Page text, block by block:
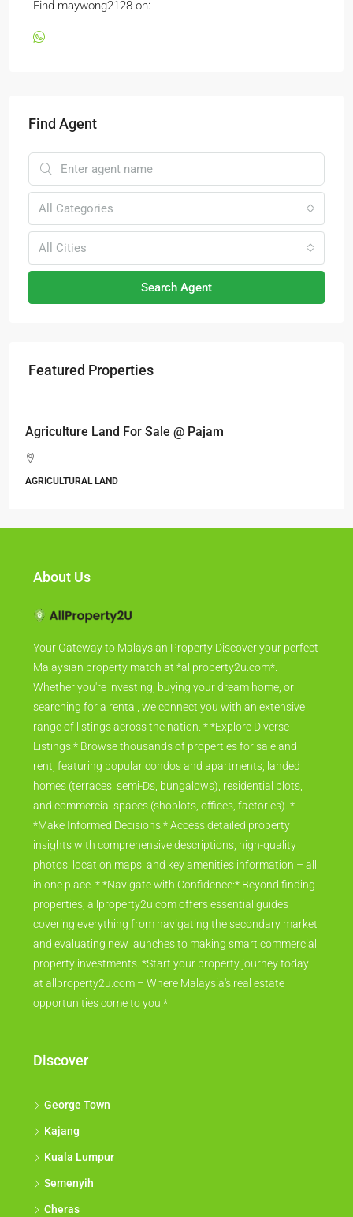
Find maywong2128 on:
Find Agent
All Categories
All Cities
Search Agent
Featured Properties
Agriculture Land For Sale @ Pajam
AGRICULTURAL LAND
About Us
Your Gateway to Malaysian Property Discover your perfect
Malaysian property match at *allproperty2u.com*.
Whether you're investing, buying your dream home, or
searching for a rental, we connect you with an extensive
range of listings across the nation. * *Explore Diverse
Listings:* Browse thousands of properties for sale and
rent, featuring popular condos and apartments, landed
homes (terraces, semi-Ds, bungalows), residential plots,
and commercial spaces (shoplots, offices, factories). *
*Make Informed Decisions:* Access detailed property
insights with comprehensive descriptions, high-quality
photos, location maps, and key amenities information – all
in one place. * *Navigate with Confidence:* Beyond finding
properties, allproperty2u.com offers essential guides
covering everything from navigating the secondary market
and evaluating new launches to making smart commercial
property investments. *Start your property journey today
at allproperty2u.com – Where Malaysia's real estate
opportunities come to you.*
Discover
George Town
Kajang
Kuala Lumpur
Semenyih
Cheras